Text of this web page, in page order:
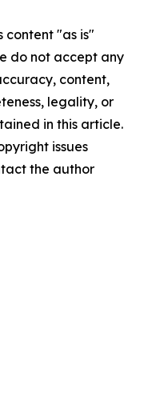
content "as is"
do not accept any
content,
legality, or
in this article.
issues
the author